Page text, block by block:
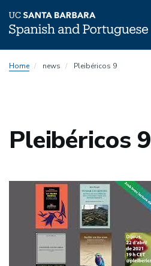
toHome news Pleibéricos 9
Pleibéricos 9